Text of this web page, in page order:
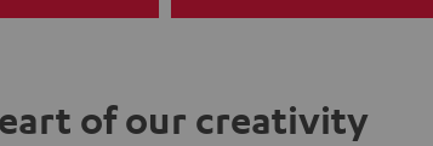
of our creativity